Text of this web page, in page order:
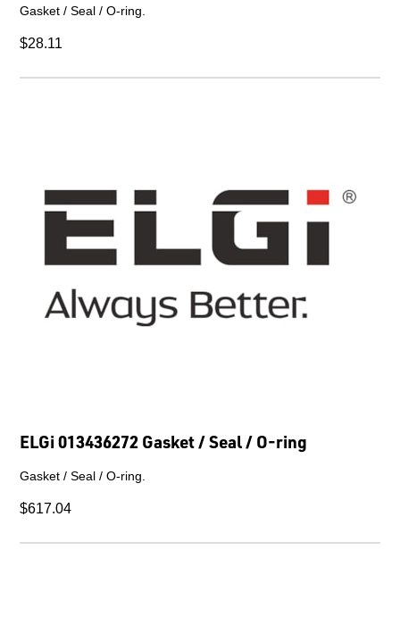
Gasket / Seal / O-ring.
$28.11
ELGi 013436272 Gasket / Seal / O-ring
Gasket / Seal / O-ring.
$617.04